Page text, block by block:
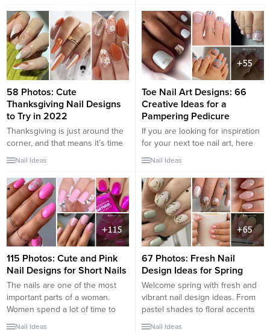
listen up. Pink isn’t what you
remember from your very first
manicure. There are many
manicure types and designs
ranging from minimal to maximal,
sweet to spicy. There are pink
cookies and Mason jars
crafts perfect for Christmas. Very
soon you will start seeing all the
decorations in the shopping
malls, the caroller in the streets,
it’s truly is the most magical
58 Photos: Cute
Thanksgiving Nail Designs
to Try in 2022
Thanksgiving is just around the
corner, and that means it’s time
to start thinking about your
we will show you 60 festive
designs that are perfect for
Thanksgiving. From cute
pumpkin nails to elegant gold
leaves, we have something for
everyone! So get...
Nail Ideas
Toe Nail Art Designs: 66
Creative Ideas for a
Pampering Pedicure
If you are looking for inspiration
for your next toe nail art, here
are some of the best designs to
Toe Nail Art with Polka Dots –
Toe Nail Art with Stripes – Toe
Nail Art with Marine Life Some
people think...
Nail Ideas
115 Photos: Cute and Pink
Nail Designs for Short Nails
The nails are one of the most
important parts of a woman.
Women spend a lot of time to
design their nails and to give
Nail Ideas
67 Photos: Fresh Nail
Design Ideas for Spring
Welcome spring with fresh and
vibrant nail design ideas. From
pastel shades to floral accents
and nature-inspired patterns,
Nail Ideas